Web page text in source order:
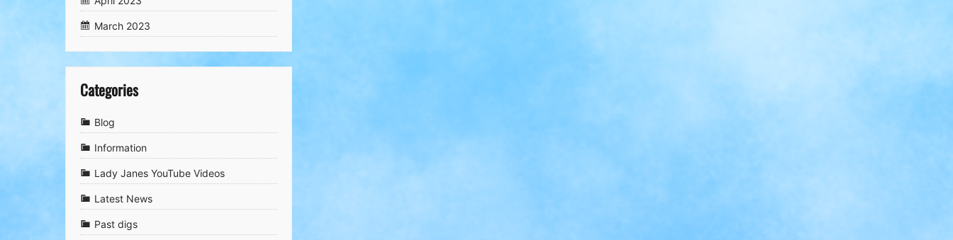
March 2023
Categories
Blog
Information
Lady Janes YouTube Videos
Latest News
Past digs